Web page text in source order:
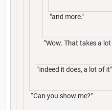
"and more."
“Wow. That takes a
"indeed it does, a lot of
“Can you show me?”